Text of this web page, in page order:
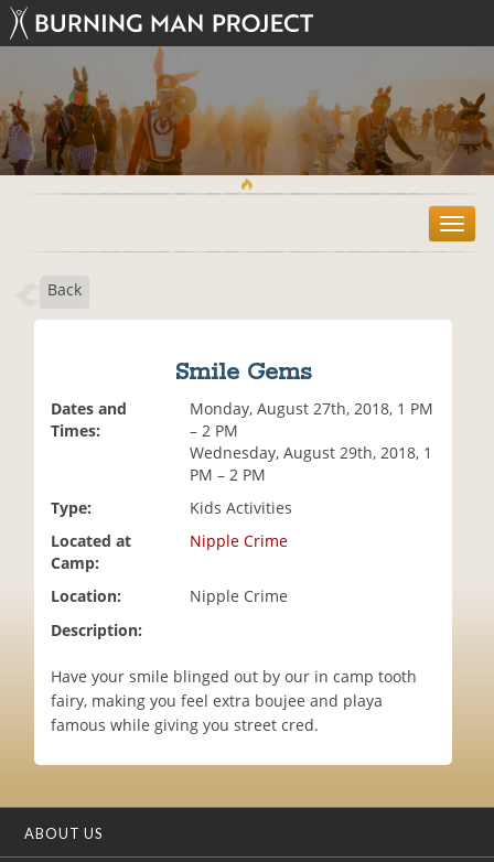
T
o
Back
Smile Gems
Dates and
Times:
Monday, August 27th, 2018, 1 PM
– 2 PM
Wednesday, August 29th, 2018, 1
PM – 2 PM
Type:
Kids Activities
Located at
Camp:
Nipple Crime
Location:
Nipple Crime
Description:
Have your smile blinged out by our in camp tooth
fairy, making you feel extra boujee and playa
famous while giving you street cred.
ABOUT US